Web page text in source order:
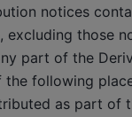
notices
excluding those
part of the
the following
as part of